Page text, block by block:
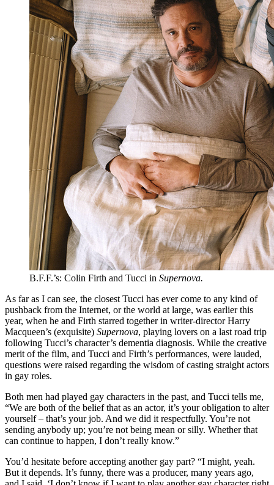
B.F.F.’s: Colin Firth and Tucci in Supernova.
As far as I can see, the closest Tucci has ever come to any kind of
pushback from the Internet, or the world at large, was earlier this
year, when he and Firth starred together in writer-director Harry
Macqueen’s (exquisite) Supernova, playing lovers on a last road trip
following Tucci’s character’s dementia diagnosis. While the creative
merit of the film, and Tucci and Firth’s performances, were lauded,
questions were raised regarding the wisdom of casting straight actors
in gay roles.
Both men had played gay characters in the past, and Tucci tells me,
“We are both of the belief that as an actor, it’s your obligation to alter
yourself – that’s your job. And we did it respectfully. You’re not
sending anybody up; you’re not being mean or silly. Whether that
can continue to happen, I don’t really know.”
You’d hesitate before accepting another gay part? “I might, yeah.
But it depends. It’s funny, there was a producer, many years ago,